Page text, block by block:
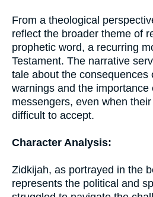
From a theological
reflect the broader theme of
prophetic word, a recurring
Testament. The narrative
tale about the consequences
warnings and the importance
messengers, even when
difficult to accept.
Character Analysis:
Zidkijah, as portrayed in the
represents the political and